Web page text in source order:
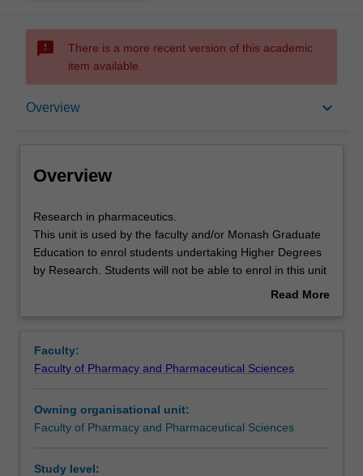
sms_failed
There is a more recent version of this academic
item available.
Overview keyboard_arrow_down
Overview
Overview
Research
in
pharmaceutics.
This
the
faculty
Monash
Graduate
to
Research in pharmaceutics.
This unit is used by the faculty and/or Monash Graduate
Education to enrol students undertaking Higher Degrees
by Research. Students will not be able to enrol in this unit
Read More
Faculty:
Faculty of Pharmacy and Pharmaceutical Sciences
Owning organisational unit:
Faculty of Pharmacy and Pharmaceutical Sciences
Study level: